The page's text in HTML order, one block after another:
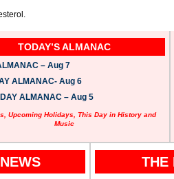
TODAY’S ALMANAC
– Aug 7
ALMANAC- Aug 6
ALMANAC – Aug 5
Upcoming Holidays, This Day in History and
Music
THE